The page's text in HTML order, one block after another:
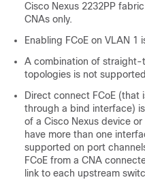
Cisco Nexus 2232PP
CNAs only.
Enabling FCoE on VLAN 1
A combination of
topologies is not
Direct connect FCoE
through a bind interface)
of a Cisco Nexus device
have more than one
supported on port
FCoE from a CNA
link to each upstream